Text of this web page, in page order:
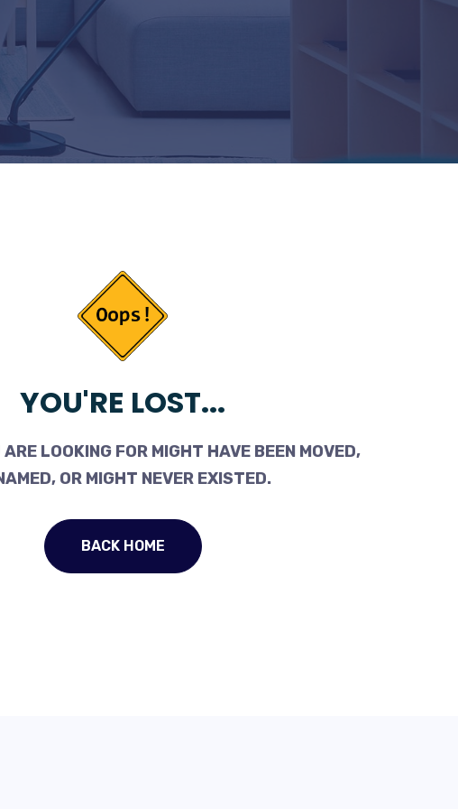
YOU'RE LOST...
LOOKING FOR MIGHT HAVE BEEN MOVED,
OR MIGHT NEVER EXISTED.
BACK HOME